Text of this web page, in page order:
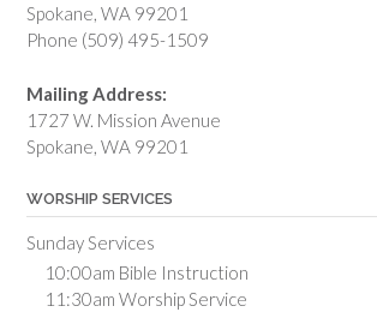
Spokane, WA 99201
Phone (509) 495-1509
Mailing Address:
1727 W. Mission Avenue
Spokane, WA 99201
WORSHIP SERVICES
Sunday Services
10:00am Bible Instruction
11:30am Worship Service